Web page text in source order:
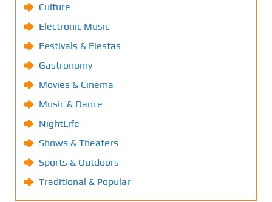
Culture
Electronic Music
Festivals & Fiestas
Gastronomy
Movies & Cinema
Music & Dance
NightLife
Shows & Theaters
Sports & Outdoors
Traditional & Popular